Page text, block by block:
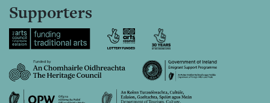
Supporters